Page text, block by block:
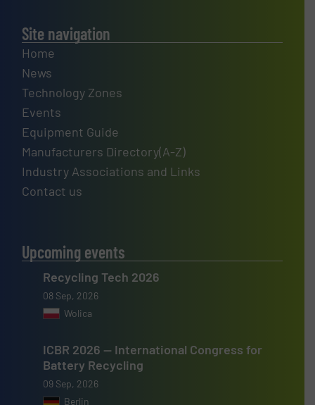
Site navigation
Home
News
Technology Zones
Events
Equipment Guide
Manufacturers Directory(A-Z)
Industry Associations and Links
Contact us
Upcoming events
Recycling Tech 2026
08 Sep, 2026
Wolica
ICBR 2026 — International Congress for
Battery Recycling
09 Sep, 2026
Berlin